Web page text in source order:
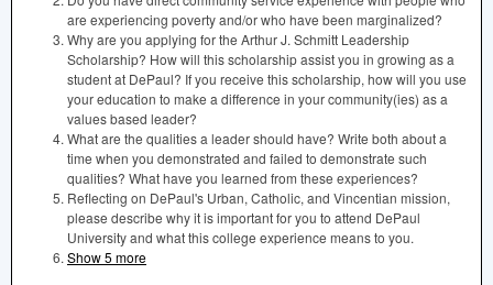
are experiencing poverty and/or who have been marginalized?
Why are you applying for the Arthur J. Schmitt Leadership
Scholarship? How will this scholarship assist you in growing as a
student at DePaul? If you receive this scholarship, how will you use
your education to make a difference in your community(ies) as a
values based leader?
What are the qualities a leader should have? Write both about a
time when you demonstrated and failed to demonstrate such
qualities? What have you learned from these experiences?
Reflecting on DePaul's Urban, Catholic, and Vincentian mission,
please describe why it is important for you to attend DePaul
University and what this college experience means to you.
Show 5 more